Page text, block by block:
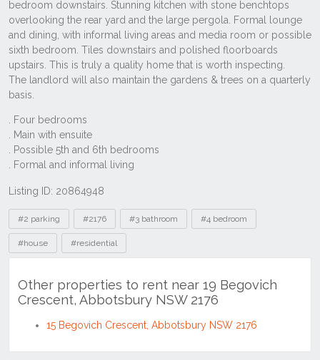
Listing ID: 20864948
Tags
#2 parking #2176 #3 bathroom #4 bedroom
#house #residential
Other properties to rent near 19 Begovich
Crescent, Abbotsbury NSW 2176
15 Begovich Crescent, Abbotsbury NSW 2176